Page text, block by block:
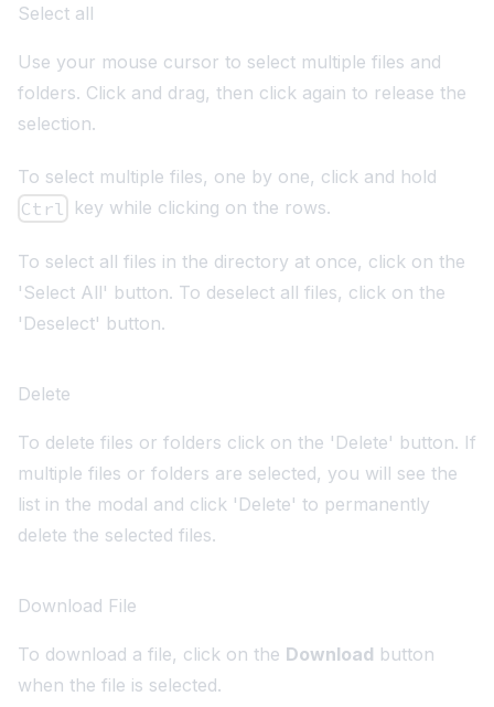
Select all
Use your mouse cursor to select multiple files and
folders. Click and drag, then click again to release the
selection.
To select multiple files, one by one, click and hold
Ctrl key while clicking on the rows.
To select all files in the directory at once, click on the
'Select All' button. To deselect all files, click on the
'Deselect' button.
Delete
To delete files or folders click on the 'Delete' button. If
multiple files or folders are selected, you will see the
list in the modal and click 'Delete' to permanently
delete the selected files.
Download File
To download a file, click on the Download button
when the file is selected.